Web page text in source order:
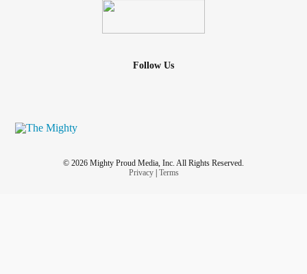
Follow Us
© 2026 Mighty Proud Media, Inc. All Rights Reserved.
Privacy| Terms